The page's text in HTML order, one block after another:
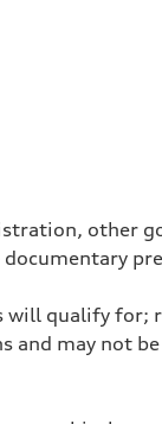
other
documentary
qualify for;
may not